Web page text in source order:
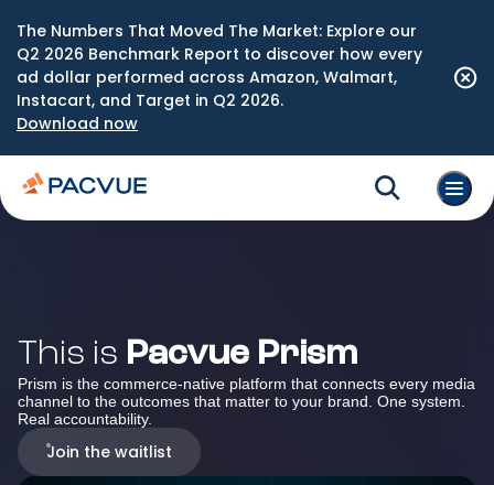
The Numbers That Moved The Market: Explore our
Q2 2026 Benchmark Report to discover how every
ad dollar performed across Amazon, Walmart,
Instacart, and Target in Q2 2026.
Download now
This is Pacvue Prism
Prism is the commerce-native platform that connects every media
channel to the outcomes that matter to your brand. One system.
Real accountability.
Join the waitlist